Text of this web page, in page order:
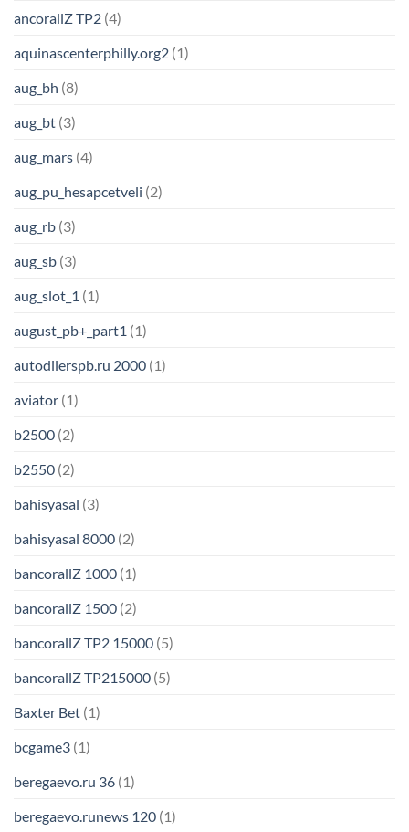
ancorallZ TP2 (4)
aquinascenterphilly.org2 (1)
aug_bh (8)
aug_bt (3)
aug_mars (4)
aug_pu_hesapcetveli (2)
aug_rb (3)
aug_sb (3)
aug_slot_1 (1)
august_pb+_part1 (1)
autodilerspb.ru 2000 (1)
aviator (1)
b2500 (2)
b2550 (2)
bahisyasal (3)
bahisyasal 8000 (2)
bancorallZ 1000 (1)
bancorallZ 1500 (2)
bancorallZ TP2 15000 (5)
bancorallZ TP215000 (5)
Baxter Bet (1)
bcgame3 (1)
beregaevo.ru 36 (1)
beregaevo.runews 120 (1)